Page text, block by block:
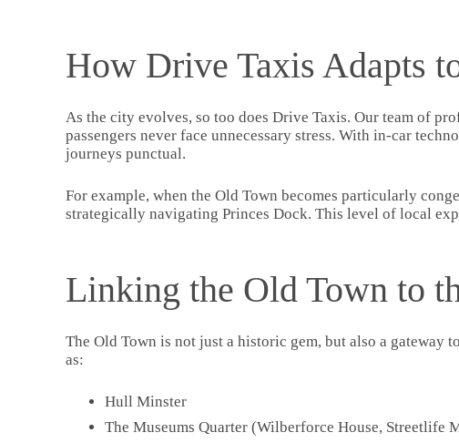
How Drive Taxis Adapts
As the city evolves, so too does Drive Taxis. Our team of
passengers never face unnecessary stress. With in-car
journeys punctual.
For example, when the Old Town becomes particularly
strategically navigating Princes Dock. This level of local
Linking the Old Town to
The Old Town is not just a historic gem, but also a gateway
as:
Hull Minster
The Museums Quarter (Wilberforce House, Streetlife